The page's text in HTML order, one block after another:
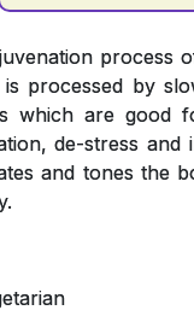
process
processed by
which are good
de-stress
and tones the